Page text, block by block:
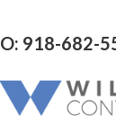
O: 918-682-